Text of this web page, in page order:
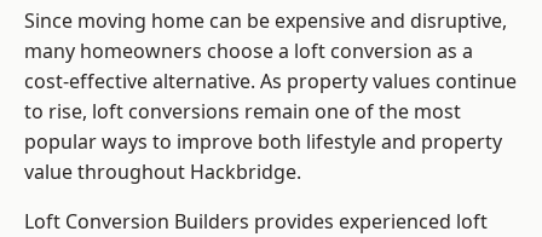
Since moving home can be expensive and disruptive,
many homeowners choose a loft conversion as a
cost-effective alternative. As property values continue
to rise, loft conversions remain one of the most
popular ways to improve both lifestyle and property
value throughout Hackbridge.
Loft Conversion Builders provides experienced loft